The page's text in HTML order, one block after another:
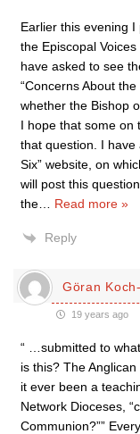
Earlier this evening
the Episcopal
have asked to see
“Concerns About
whether the Bishop
I hope that some on
that question. I have
Six” website, on
will post this
the
Read more »
Reply
Göran
19 years ago
“ …submitted to
is this? The
it ever been a
Network Dioceses,
Communion?””